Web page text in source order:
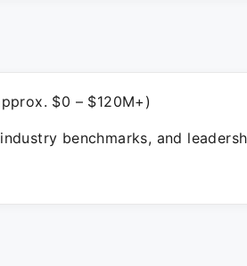
$0 – $120M+)
benchmarks, and